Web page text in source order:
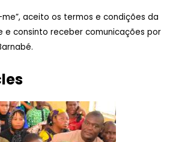
aceito os termos e condições da
e consinto receber comunicações por